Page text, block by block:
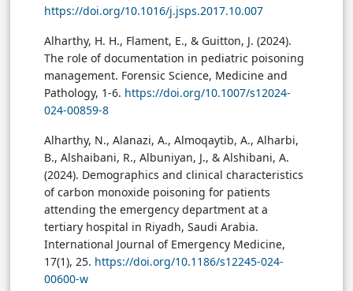
https://doi.org/10.1016/j.jsps.2017.10.007
Alharthy, H. H., Flament, E., & Guitton, J. (2024).
The role of documentation in pediatric poisoning
management. Forensic Science, Medicine and
Pathology, 1-6. https://doi.org/10.1007/s12024-
024-00859-8
Alharthy, N., Alanazi, A., Almoqaytib, A., Alharbi,
B., Alshaibani, R., Albuniyan, J., & Alshibani, A.
(2024). Demographics and clinical characteristics
of carbon monoxide poisoning for patients
attending the emergency department at a
tertiary hospital in Riyadh, Saudi Arabia.
International Journal of Emergency Medicine,
17(1), 25. https://doi.org/10.1186/s12245-024-
00600-w